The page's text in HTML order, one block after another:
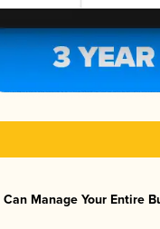
Can Manage Your Entire